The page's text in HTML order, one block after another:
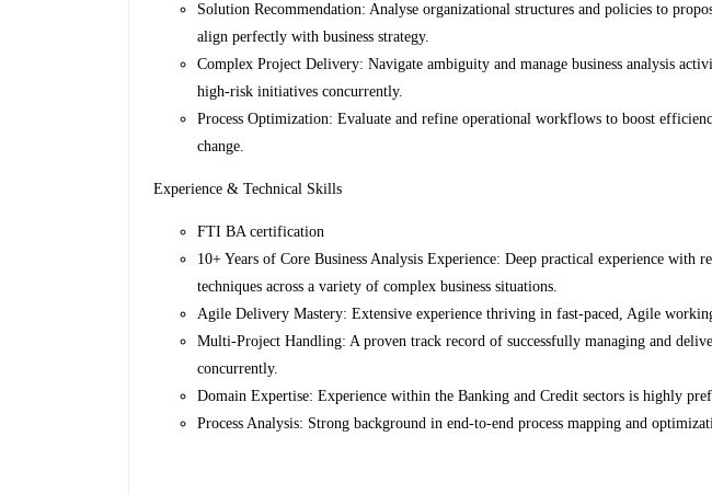
Solution Recommendation: Analyse organizational structures and policies to
align perfectly with business strategy.
Complex Project Delivery: Navigate ambiguity and manage business analysis
high-risk initiatives concurrently.
Process Optimization: Evaluate and refine operational workflows to boost
change.
Experience & Technical Skills
FTI BA certification
10+ Years of Core Business Analysis Experience: Deep practical experience with
techniques across a variety of complex business situations.
Agile Delivery Mastery: Extensive experience thriving in fast-paced, Agile
Multi-Project Handling: A proven track record of successfully managing and
concurrently.
Domain Expertise: Experience within the Banking and Credit sectors is highly
Process Analysis: Strong background in end-to-end process mapping and